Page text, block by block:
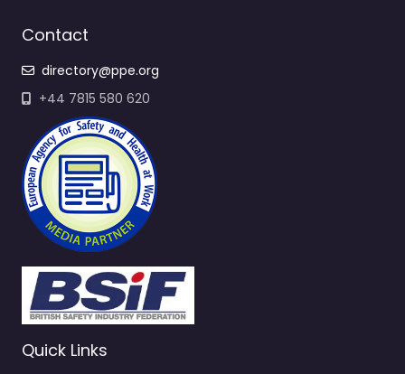
Contact
directory@ppe.org
+44 7815 580 620
Quick Links